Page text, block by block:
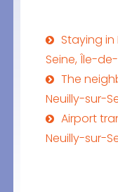
Staying
Seine, Île-
The
Neuilly-sur-
Airport
Neuilly-sur-